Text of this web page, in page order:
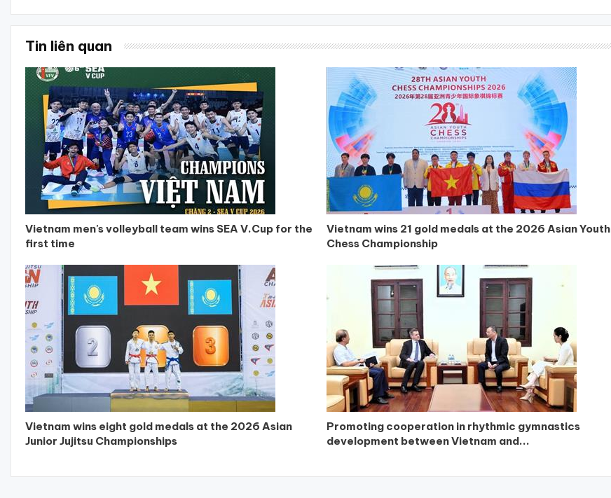
Tin liên quan
Vietnam men's volleyball team wins SEA V.Cup for the
first time
Vietnam wins 21 gold medals at the 2026 Asian Youth
Chess Championship
Vietnam wins eight gold medals at the 2026 Asian
Junior Jujitsu Championships
Promoting cooperation in rhythmic gymnastics
development between Vietnam and...